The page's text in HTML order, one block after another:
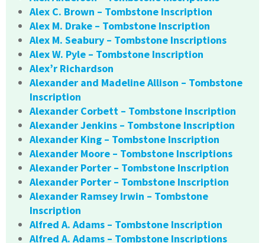
Alex C. Brown – Tombstone Inscription
Alex M. Drake – Tombstone Inscription
Alex M. Seabury – Tombstone Inscriptions
Alex W. Pyle – Tombstone Inscription
Alex’r Richardson
Alexander and Madeline Allison – Tombstone
Inscription
Alexander Corbett – Tombstone Inscription
Alexander Jenkins – Tombstone Inscription
Alexander King – Tombstone Inscription
Alexander Moore – Tombstone Inscriptions
Alexander Porter – Tombstone Inscription
Alexander Porter – Tombstone Inscription
Alexander Ramsey Irwin – Tombstone
Inscription
Alfred A. Adams – Tombstone Inscription
Alfred A. Adams – Tombstone Inscriptions